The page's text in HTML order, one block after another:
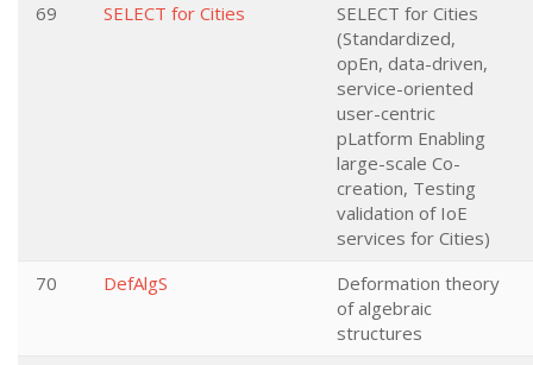
69
SELECT for Cities
SELECT for Cities
(Standardized,
opEn, data-driven,
service-oriented
user-centric
pLatform Enabling
large-scale Co-
creation, Testing
validation of IoE
services for Cities)
70
DefAlgS
Deformation theory
of algebraic
structures